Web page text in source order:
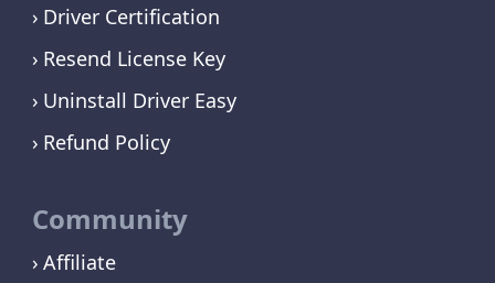
Driver Certification
Resend License Key
Uninstall Driver Easy
Refund Policy
Community
Affiliate